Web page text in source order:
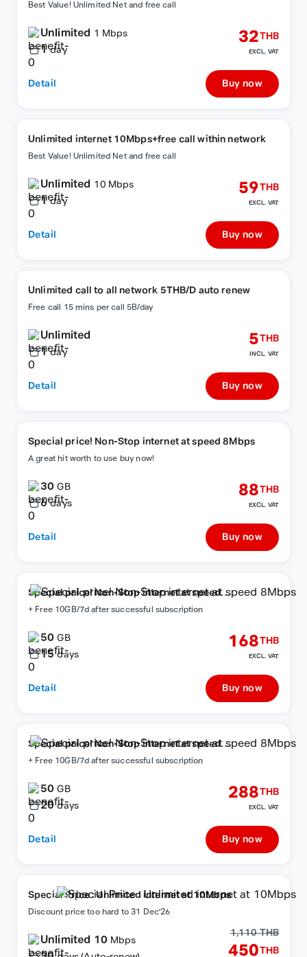
Best Value! Unlimited Net and free call
Unlimited 1 Mbps
1 day
32THB
EXCL. VAT
Detail Buy now
Unlimited internet 10Mbps+free call within network
Best Value! Unlimited Net and free call
Unlimited 10 Mbps
1 day
59THB
EXCL. VAT
Detail Buy now
Unlimited call to all network 5THB/D auto renew
Free call 15 mins per call 5B/day
Unlimited
1 day
5THB
INCL. VAT
Detail Buy now
Special price! Non-Stop internet at speed 8Mbps
A great hit worth to use buy now!
30GB
6 days
88THB
EXCL. VAT
Detail Buy now
Special price! Non-Stop internet at speed
8Mbps
+ Free 10GB/7d after successful subscription
50GB
15 days
168THB
EXCL. VAT
Detail Buy now
Special price! Non-Stop internet at speed
8Mbps
+ Free 10GB/7d after successful subscription
50GB
20 days
288THB
EXCL. VAT
Detail Buy now
Special Price : Unlimited internet at 10Mbps
Discount price too hard to 31 Dec'26
Unlimited 10 Mbps
1,110 THB
450THB